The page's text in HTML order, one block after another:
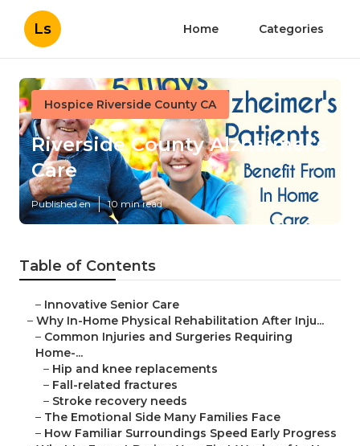
Ls Home Categories
Hospice Riverside County CA
Riverside County Alzheimer's
Care
Published en 10 min read
Table of Contents
– Innovative Senior Care
– Why In-Home Physical Rehabilitation After Inju...
– Common Injuries and Surgeries Requiring
Home-...
– Hip and knee replacements
– Fall-related fractures
– Stroke recovery needs
– The Emotional Side Many Families Face
– How Familiar Surroundings Speed Early Progress